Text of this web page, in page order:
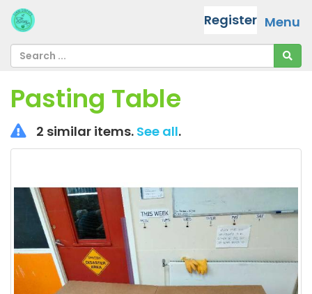
Menu
Register
Pasting Table
2 similar items. See all.